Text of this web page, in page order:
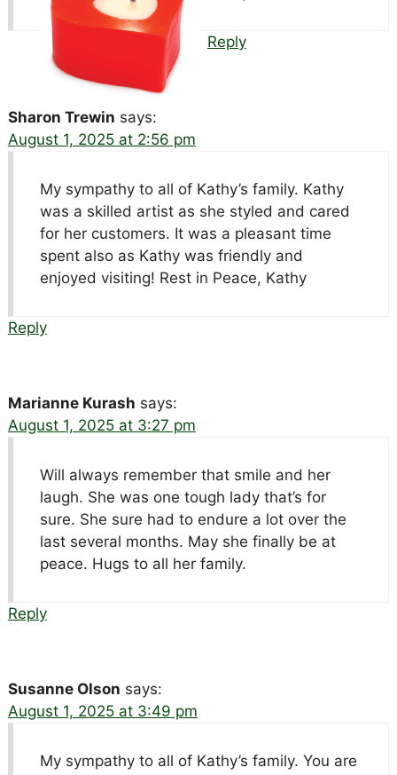
Reply
Sharon Trewin says:
August 1, 2025 at 2:56 pm
My sympathy to all of Kathy’s family. Kathy
was a skilled artist as she styled and cared
for her customers. It was a pleasant time
spent also as Kathy was friendly and
enjoyed visiting! Rest in Peace, Kathy
Reply
Marianne Kurash says:
August 1, 2025 at 3:27 pm
Will always remember that smile and her
laugh. She was one tough lady that’s for
sure. She sure had to endure a lot over the
last several months. May she finally be at
peace. Hugs to all her family.
Reply
Susanne Olson says:
August 1, 2025 at 3:49 pm
My sympathy to all of Kathy’s family. You are